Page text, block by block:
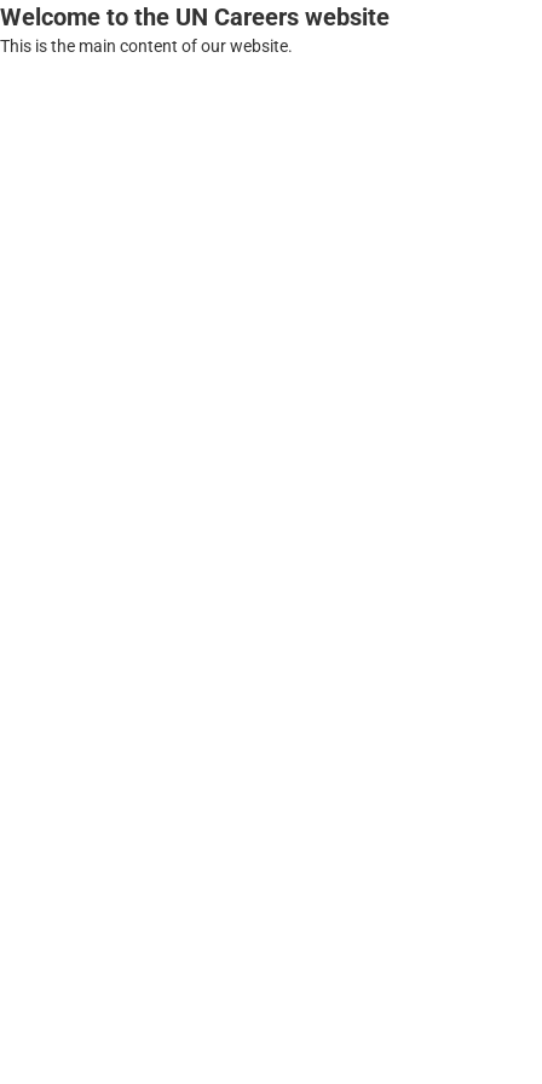
Welcome to the UN Careers website
This is the main content of our website.